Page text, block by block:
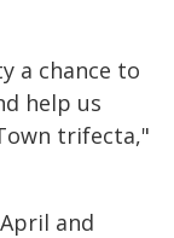
a chance to
help us
trifecta,"
and